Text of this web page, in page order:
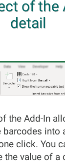
of the
detail
the Add-In
into
click. You
the value of a